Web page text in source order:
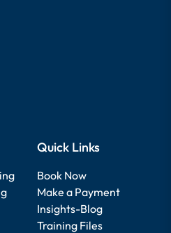
Quick Links
Book Now
Make a Payment
Insights-Blog
Training Files